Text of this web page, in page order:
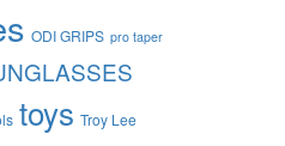
ODI GRIPS pro taper
toys Troy Lee